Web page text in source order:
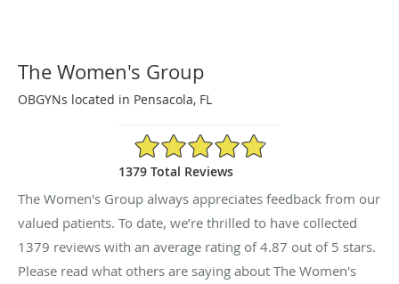
The Women's Group
OBGYNs located in Pensacola, FL
4.87/5 Star Rating
1379 Total Reviews
The Women's Group always appreciates feedback from our
valued patients. To date, we’re thrilled to have collected
1379 reviews with an average rating of4.87 out of 5 stars.
Please read what others are saying about The Women's